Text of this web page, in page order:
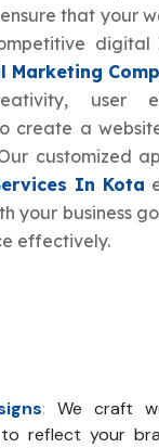
that your
digital
Marketing
user
create a
customized
In Kota
your business
effectively.
: We craft
reflect your